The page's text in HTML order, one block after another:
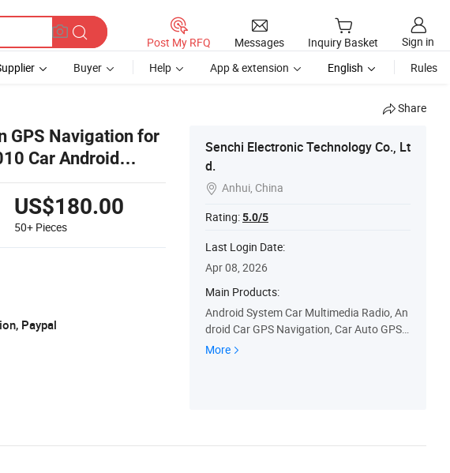
Post My RFQ Messages Inquiry Basket
Sign in
Buyer Help App & extension English Rules
Share
GPS Navigation for
Car Android
US$180.00
50+ Pieces
Paypal
Senchi Electronic Technology Co., Lt
d.
 Anhui, China
Rating:5.0/5
Last Login Date:
Apr 08, 2026
Main Products:
Android System Car Multimedia Radio, An
droid Car GPS Navigation, Car Auto GPS S
tereo, Touch Screen Car Stereo, Car Radio
More